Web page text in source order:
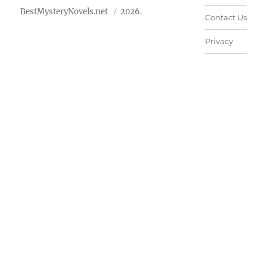
BestMysteryNovels.net 2026.
Contact Us
Privacy